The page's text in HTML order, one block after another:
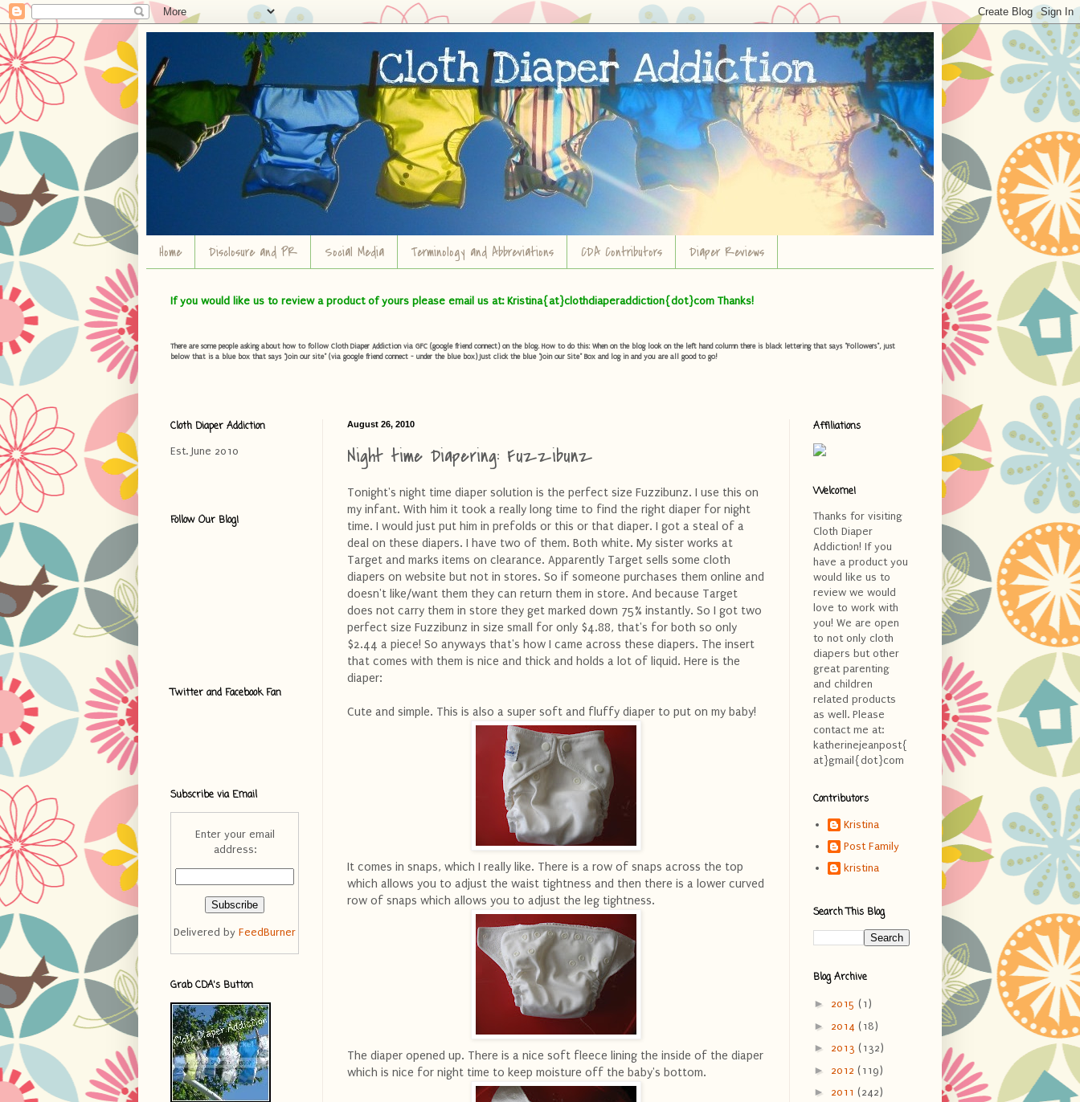
Home Disclosure and PR Social Media Terminology and Abbreviations CDA Contributors Diaper Reviews
If you would like us to review a product of yours please email us at: Kristina{at}clothdiaperaddiction{dot}com Thanks!
There are some people asking about how to follow Cloth Diaper Addiction via GFC (google friend connect) on the blog. How to do this: When on the blog look on the left hand column there is black lettering that says "Followers", just
below that is a blue box that says "Join our site" (via google friend connect - under the blue box) Just click the blue "Join our Site" Box and log in and you are all good to go!
August 26, 2010
Night time Diapering: Fuzzibunz
Tonight's night time diaper solution is the perfect size Fuzzibunz. I use this on
my infant. With him it took a really long time to find the right diaper for night
time. I would just put him in prefolds or this or that diaper. I got a steal of a
deal on these diapers. I have two of them. Both white. My sister works at
Target and marks items on clearance. Apparently Target sells some cloth
diapers on website but not in stores. So if someone purchases them online and
doesn't like/want them they can return them in store. And because Target
does not carry them in store they get marked down 75% instantly. So I got two
perfect size Fuzzibunz in size small for only $4.88, that's for both so only
$2.44 a piece! So anyways that's how I came across these diapers. The insert
that comes with them is nice and thick and holds a lot of liquid. Here is the
diaper:
Cute and simple. This is also a super soft and fluffy diaper to put on my baby!
It comes in snaps, which I really like. There is a row of snaps across the top
which allows you to adjust the waist tightness and then there is a lower curved
row of snaps which allows you to adjust the leg tightness.
The diaper opened up. There is a nice soft fleece lining the inside of the diaper
which is nice for night time to keep moisture off the baby's bottom.
Cloth Diaper Addiction
Est. June 2010
Follow Our Blog!
Twitter and Facebook Fan
Subscribe via Email
Enter your email
address:
Delivered by FeedBurner
Grab CDA's Button
Affiliations
Welcome!
Thanks for visiting
Cloth Diaper
Addiction! If you
have a product you
would like us to
review we would
love to work with
you! We are open
to not only cloth
diapers but other
great parenting
and children
related products
as well. Please
contact me at:
katherinejeanpost{
at}gmail{dot}com
Contributors
Kristina
Post Family
kristina
Search This Blog
Blog Archive
► 2015 (1)
► 2014 (18)
► 2013 (132)
► 2012 (119)
► 2011 (242)